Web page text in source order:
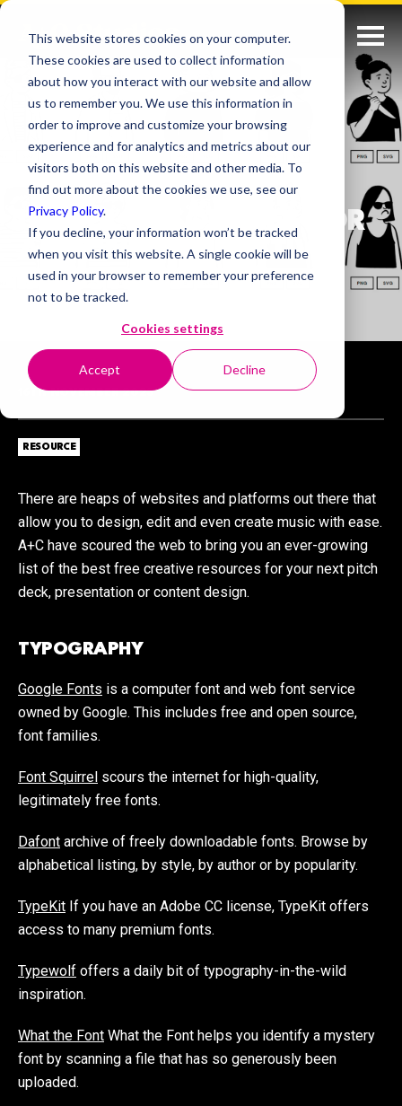
This website stores cookies on your computer.
These cookies are used to collect information
about how you interact with our website and allow
us to remember you. We use this information in
order to improve and customize your browsing
experience and for analytics and metrics about our
visitors both on this website and other media. To
find out more about the cookies we use, see our
Privacy Policy.
If you decline, your information won’t be tracked
when you visit this website. A single cookie will be
used in your browser to remember your preference
not to be tracked.
Cookies settings
Accept Decline
USEFUL RESOURCES FOR
ANYONE IN CREATIVE
INDUSTRIES
16TH NOVEMBER 2023
RESOURCE
There are heaps of websites and platforms out there that
allow you to design, edit and even create music with ease.
A+C have scoured the web to bring you an ever-growing
list of the best free creative resources for your next pitch
deck, presentation or content design.
TYPOGRAPHY
Google Fonts is a computer font and web font service
owned by Google. This includes free and open source,
font families.
Font Squirrel scours the internet for high-quality,
legitimately free fonts.
Dafont archive of freely downloadable fonts. Browse by
alphabetical listing, by style, by author or by popularity.
TypeKit If you have an Adobe CC license, TypeKit offers
access to many premium fonts.
Typewolf offers a daily bit of typography-in-the-wild
inspiration.
What the Font What the Font helps you identify a mystery
font by scanning a file that has so generously been
uploaded.